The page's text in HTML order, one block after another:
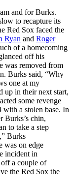
and for Burks.
to recapture its
Red Sox faced the
Ryan and Roger
of a homecoming
off his
was removed from
Burks said, “Why
one at my
up in their next start,
some revenge
with a stolen base. In
Burks’s chin,
to take a step
Burks
was on edge
incident in
a couple of
the Red Sox the